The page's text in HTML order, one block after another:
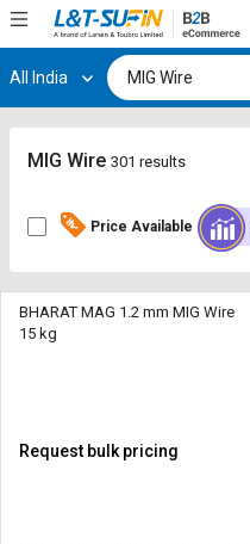
Hi, User
Track
Shop
Request
Apply
Track
Shop
Request
Apply
All India
MIG Wire 301 results
Price Available
BHARAT MAG 1.2 mm MIG Wire
15 kg
Request bulk pricing